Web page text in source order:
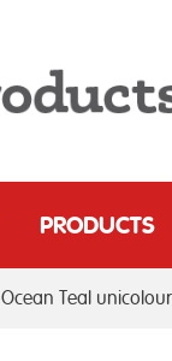
PRODUCTS
Ocean Teal